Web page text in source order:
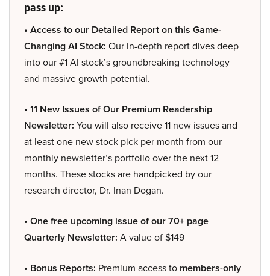
pass up:
• Access to our Detailed Report on this Game-
Changing AI Stock: Our in-depth report dives deep
into our #1 AI stock’s groundbreaking technology
and massive growth potential.
• 11 New Issues of Our Premium Readership
Newsletter: You will also receive 11 new issues and
at least one new stock pick per month from our
monthly newsletter’s portfolio over the next 12
months. These stocks are handpicked by our
research director, Dr. Inan Dogan.
• One free upcoming issue of our 70+ page
Quarterly Newsletter: A value of $149
• Bonus Reports: Premium access to members-only